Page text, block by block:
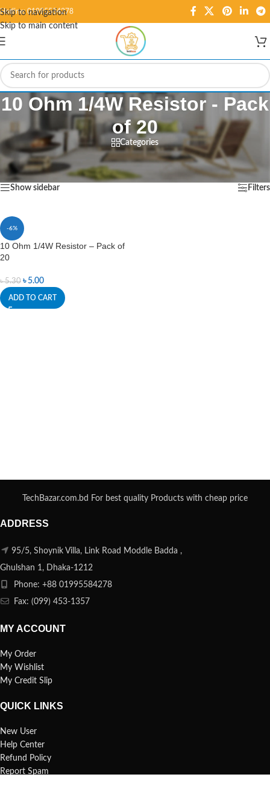
Skip to navigation
Skip to main content
Hotline: 01995584278
10 Ohm 1/4W Resistor - Pack
of 20
Categories
Home/Products tagged “10 Ohm 1/4W Resistor - Pack of 20”
Showing the single result
Show sidebar Filters
-6%
10 Ohm 1/4W Resistor – Pack of
20
৳5.30 ৳ 5.00
ADD TO CART
TechBazar.com.bd For best quality Products with cheap price
ADDRESS
95/5, Shoynik Villa, Link Road Moddle Badda ,
Ghulshan 1, Dhaka-1212
Phone: +88 01995584278
Fax: (099) 453-1357
MY ACCOUNT
My Order
My Wishlist
My Credit Slip
QUICK LINKS
New User
Help Center
Refund Policy
Report Spam